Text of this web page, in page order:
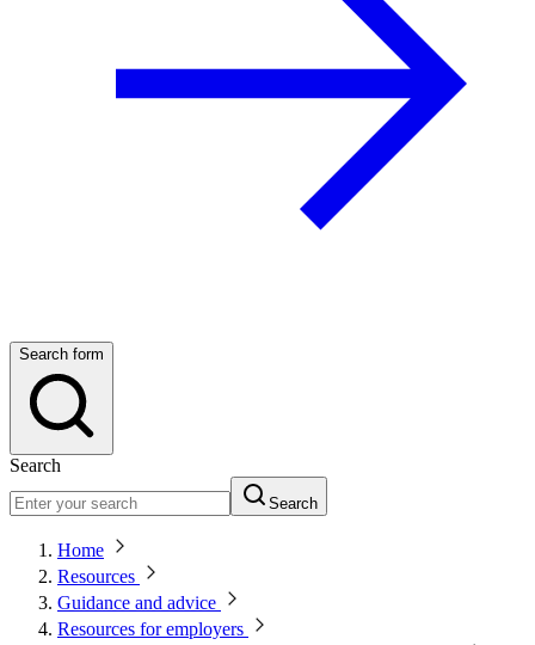
Search form
Search
Search
Home
Resources
Guidance and advice
Resources for employers